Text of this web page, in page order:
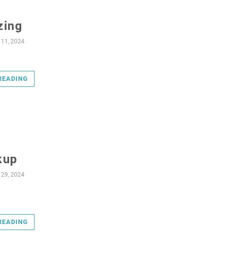
11, 2024
2024